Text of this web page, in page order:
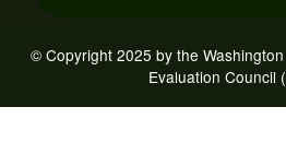
© Copyright 2025 by the
Evaluation Council